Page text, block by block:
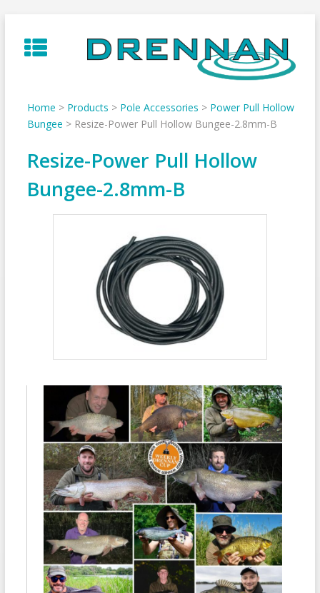
to
content
Home > Products > Pole Accessories > Power Pull Hollow
Bungee > Resize-Power Pull Hollow Bungee-2.8mm-B
Resize-Power Pull Hollow
Bungee-2.8mm-B